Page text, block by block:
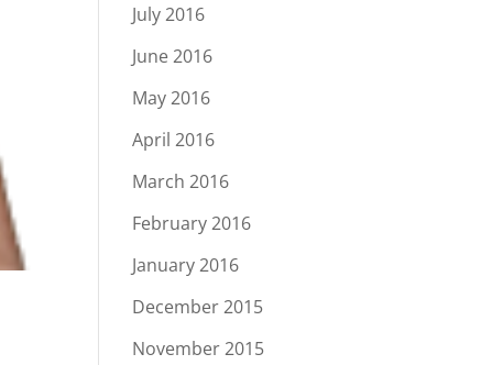
July 2016
June 2016
May 2016
April 2016
March 2016
February 2016
January 2016
December 2015
November 2015